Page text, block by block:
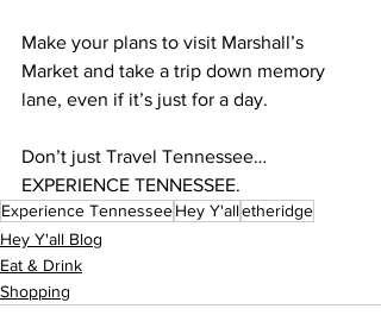
Make your plans to visit Marshall’s
Market and take a trip down memory
lane, even if it’s just for a day.
Don’t just Travel Tennessee…
EXPERIENCE TENNESSEE.
Experience TennesseeHey Y'alletheridge
Hey Y'all Blog
Eat & Drink
Shopping